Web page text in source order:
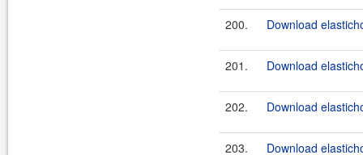
200. Download
201. Download
202. Download
203. Download